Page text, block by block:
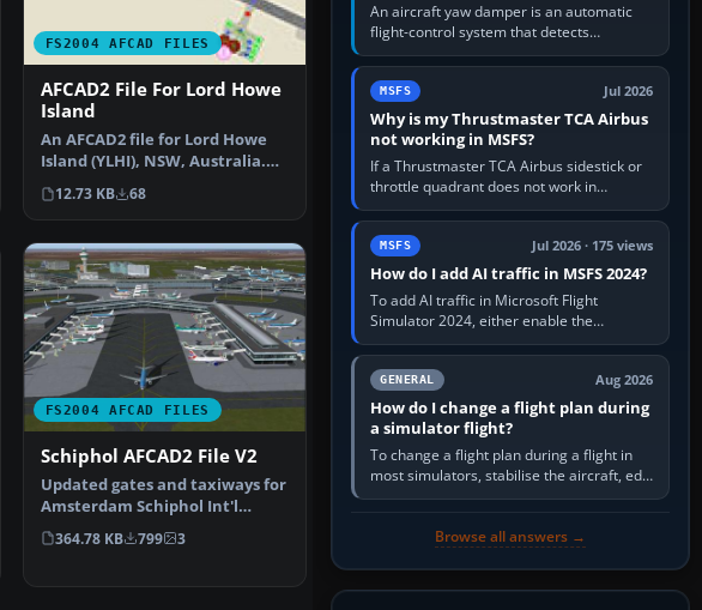
FS2004 AFCAD FILES
AFCAD2 File For Lord Howe
Island
An AFCAD2 file for Lord Howe
Island (YLHI), NSW, Australia.
The runway has be…
12.73 KB 68
FS2004 AFCAD FILES
Schiphol AFCAD2 File V2
Updated gates and taxiways for
Amsterdam Schiphol Int'l
Airport, The Netherla…
364.78 KB 799 3
An aircraft yaw damper is an automatic
flight-control system that detects
unwanted yaw and commands small,
rapid rudder movements to oppose it. In…
MSFS Jul 2026
Why is my Thrustmaster TCA Airbus
not working in MSFS?
If a Thrustmaster TCA Airbus sidestick or
throttle quadrant does not work in
Microsoft Flight Simulator, first check that
Windows sees live axis…
MSFS Jul 2026 · 175 views
How do I add AI traffic in MSFS 2024?
To add AI traffic in Microsoft Flight
Simulator 2024, either enable the
simulator’s built-in Real-Time Online or
offline AI traffic, or, on PC,…
GENERAL Aug 2026
How do I change a flight plan during
a simulator flight?
To change a flight plan during a flight in
most simulators, stabilise the aircraft, edit
the active route in the cockpit GPS or FMS,
Browse all answers →